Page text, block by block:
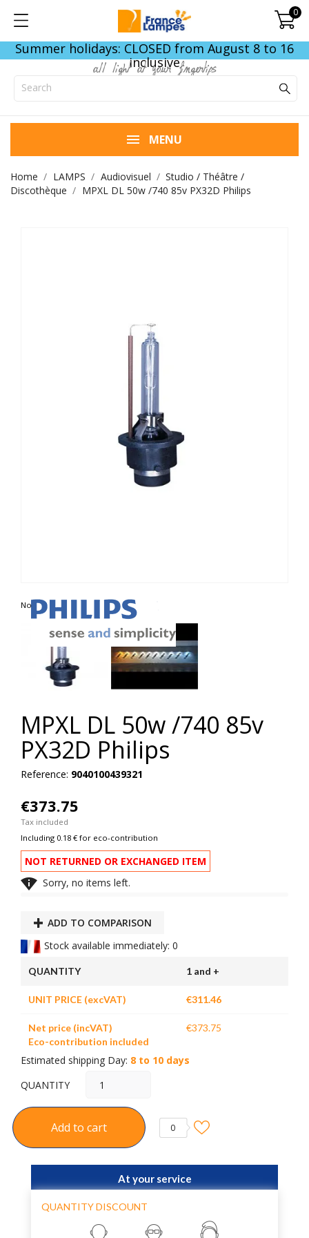
0
Summer holidays: CLOSED from August 8 to 16
inclusive
all light at your fingertips
MENU
Home LAMPS Audiovisuel
Studio / Théâtre /
Discothèque
MPXL DL 50w /740 85v PX32D Philips
Non contractual photo
MPXL DL 50w /740 85v
PX32D Philips
Reference: 9040100439321
€373.75
Tax included
Including 0.18 € for eco-contribution
NOT RETURNED OR EXCHANGED ITEM
 Sorry, no items left.
ADD TO COMPARISON
Stock available immediately: 0
QUANTITY 1 and +
UNIT PRICE (excVAT) €311.46
Net price (incVAT)
Eco-contribution included
€373.75
Estimated shipping Day: 8 to 10 days
QUANTITY
Add to cart 0
At your service
QUANTITY DISCOUNT